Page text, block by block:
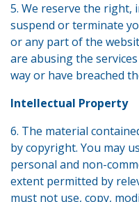
5. We reserve the right,
suspend or terminate
or any part of the
are abusing the
way or have breached
Intellectual Property
6. The material
by copyright. You may
personal and non-
extent permitted by
must not use, copy,